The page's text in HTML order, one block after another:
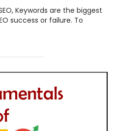
Keywords are the biggest
success or failure. To